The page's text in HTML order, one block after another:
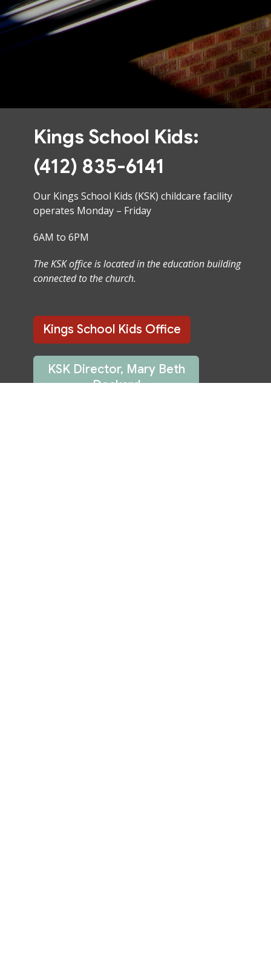
Kings School Kids:
(412) 835-6141
Our Kings School Kids (KSK) childcare facility
operates Monday – Friday
6AM to 6PM
The KSK office is located in the education building
connected to the church.
Kings School Kids Office
KSK Director, Mary Beth
Deckard